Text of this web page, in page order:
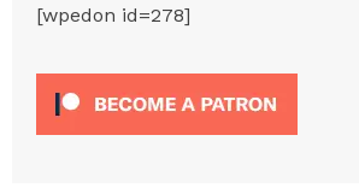
[wpedon id=278]